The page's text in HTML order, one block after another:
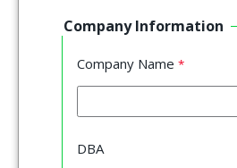
Company Information
Company Name
DBA